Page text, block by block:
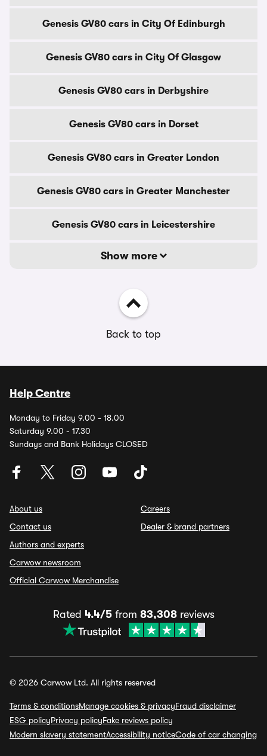
Genesis GV80 cars in City Of Edinburgh
Genesis GV80 cars in City Of Glasgow
Genesis GV80 cars in Derbyshire
Genesis GV80 cars in Dorset
Genesis GV80 cars in Greater London
Genesis GV80 cars in Greater Manchester
Genesis GV80 cars in Leicestershire
Show more
Back to top
Help Centre
Monday to Friday 9.00 - 18.00
Saturday 9.00 - 17.30
Sundays and Bank Holidays CLOSED
About us
Contact us
Authors and experts
Carwow newsroom
Official Carwow Merchandise
Careers
Dealer & brand partners
Rated 4.4/5from 83,308reviews
© 2026 Carwow Ltd. All rights reserved
Terms & conditionsManage cookies & privacyFraud disclaimer
ESG policyPrivacy policyFake reviews policy
Modern slavery statementAccessibility noticeCode of car changing